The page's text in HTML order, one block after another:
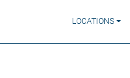
LOCATIONS